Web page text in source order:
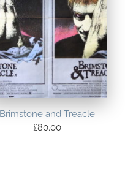
Brimstone and Treacle
£80.00